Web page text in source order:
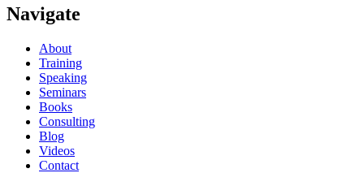
Navigate
About
Training
Speaking
Seminars
Books
Consulting
Blog
Videos
Contact